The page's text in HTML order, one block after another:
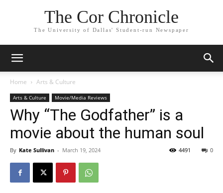
The Cor Chronicle
The University of Dallas' Student-run Newspaper
Home Arts & Culture
Arts & Culture Movie/Media Reviews
Why “The Godfather” is a
movie about the human soul
By Kate Sullivan - March 19, 2024 0
4491